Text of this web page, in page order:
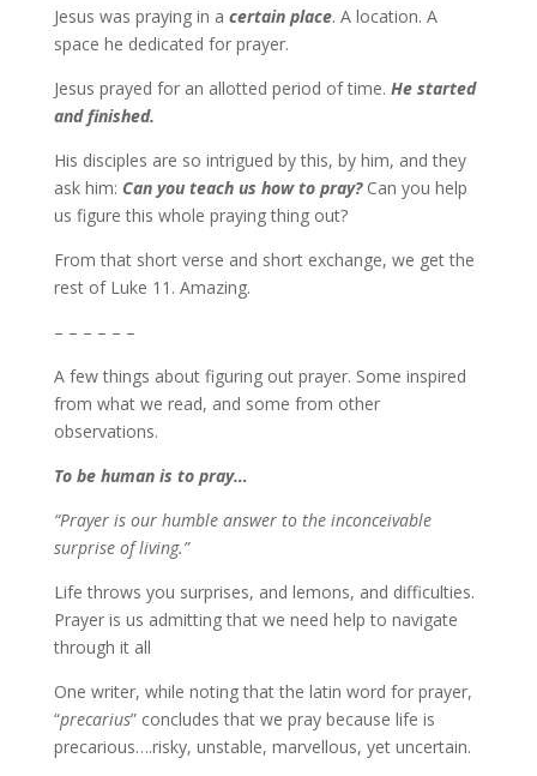
Jesus was praying in a certain place. A location. A
space he dedicated for prayer.
Jesus prayed for an allotted period of time. He started
and finished.
His disciples are so intrigued by this, by him, and they
ask him: Can you teach us how to pray?Can you help
us figure this whole praying thing out?
From that short verse and short exchange, we get the
rest of Luke 11. Amazing.
– – – – – –
A few things about figuring out prayer. Some inspired
from what we read, and some from other
observations.
To be human is to pray…
“Prayer is our humble answer to the inconceivable
surprise of living.”
Life throws you surprises, and lemons, and difficulties.
Prayer is us admitting that we need help to navigate
through it all
One writer, while noting that the latin word for prayer,
“precarius” concludes that we pray because life is
precarious….risky, unstable, marvellous, yet uncertain.